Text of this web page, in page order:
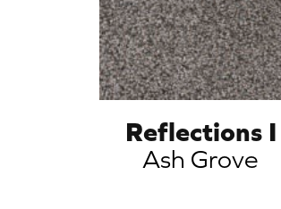
Reflections I
Ash Grove